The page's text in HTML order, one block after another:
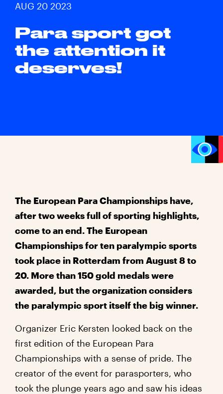
AUG 20 2023
Para sport got
the attention it
deserves!
The European Para Championships have,
after two weeks full of sporting highlights,
come to an end. The European
Championships for ten paralympic sports
took place in Rotterdam from August 8 to
20. More than 150 gold medals were
awarded, but the organization considers
the paralympic sport itself the big winner.
Organizer Eric Kersten looked back on the
first edition of the European Para
Championships with a sense of pride. The
creator of the event for parasporters, who
took the plunge years ago and saw his ideas